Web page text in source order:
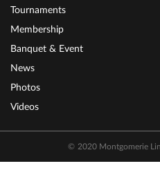
Tournaments
Membership
Banquet & Event
News
Photos
Videos
© 2020 Montgomerie